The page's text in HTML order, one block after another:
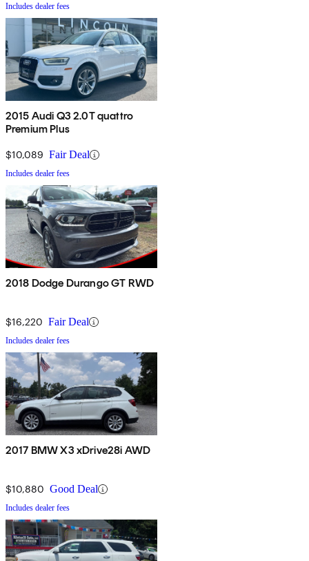
Includes dealer fees
2015 Audi Q3 2.0T quattro
Premium Plus
$10,089 Fair Deal
Includes dealer fees
2018 Dodge Durango GT RWD
$16,220 Fair Deal
Includes dealer fees
2017 BMW X3 xDrive28i AWD
$10,880 Good Deal
Includes dealer fees